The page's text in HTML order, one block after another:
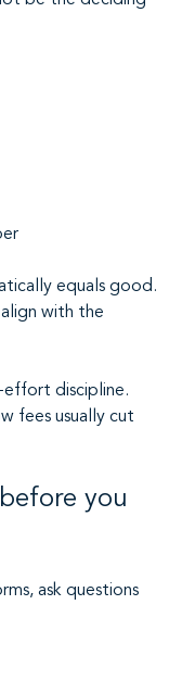
equals good.
with the
effort discipline.
fees usually cut
you
ask questions